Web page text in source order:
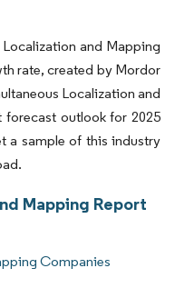
and Mapping
rate, created by Mordor
Localization and
forecast outlook for 2025
a sample of this industry
Mapping Report
Companies